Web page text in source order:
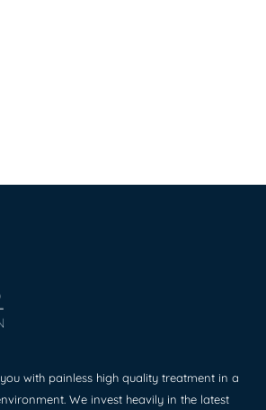
with painless high quality treatment in a
We invest heavily in the latest